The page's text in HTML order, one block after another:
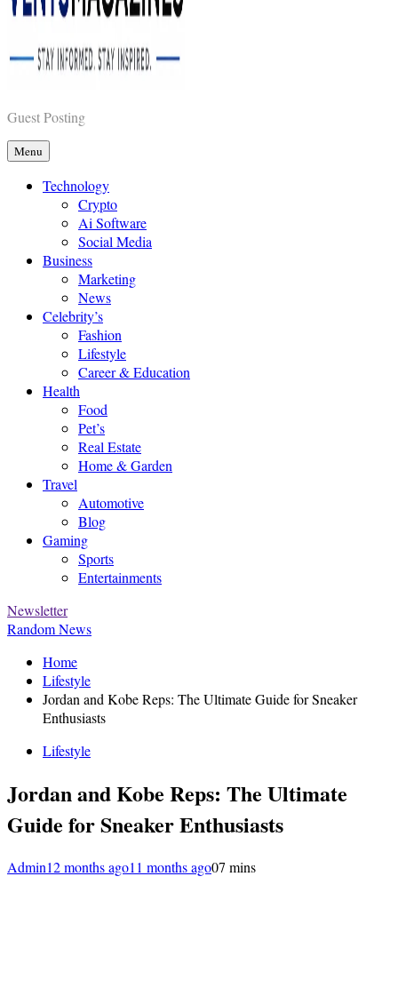
Vents Magazines
Guest Posting
Menu
Technology
Crypto
Ai Software
Social Media
Business
Marketing
News
Celebrity’s
Fashion
Lifestyle
Career & Education
Health
Food
Pet’s
Real Estate
Home & Garden
Travel
Automotive
Blog
Gaming
Sports
Entertainments
Newsletter
Random News
Home
Lifestyle
Jordan and Kobe Reps: The Ultimate Guide for Sneaker
Enthusiasts
Lifestyle
Jordan and Kobe Reps: The Ultimate
Guide for Sneaker Enthusiasts
Admin12 months ago11 months ago07 mins